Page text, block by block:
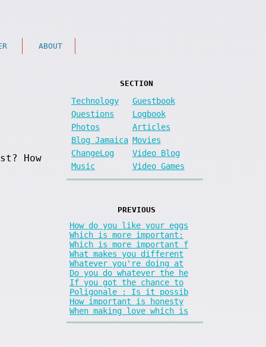
ABOUT
How
SECTION
Technology
Guestbook
Questions
Logbook
Photos
Articles
Blog Jamaica Movies
ChangeLog
Video Blog
Music
Video Games
PREVIOUS
How do you like your eggs
Which is more important:
Which is more important f
What makes you different
Whatever you're doing at
Do you do whatever the he
If you got the chance to
Poligonale : Is it possib
How important is honesty
When making love which is